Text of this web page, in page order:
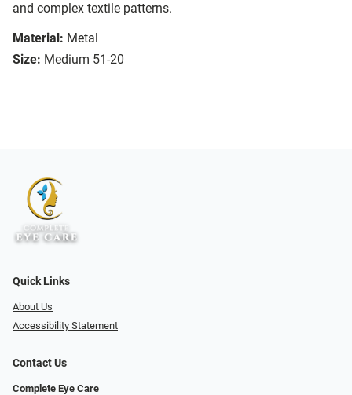
and complex textile patterns.
Material: Metal
Size: Medium 51-20
Quick Links
About Us
Accessibility Statement
Contact Us
Complete Eye Care